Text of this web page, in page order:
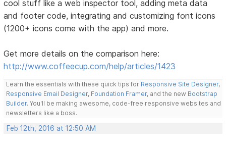
cool stuff like a web inspector tool, adding meta data
and footer code, integrating and customizing font icons
(1200+ icons come with the app) and more.
Get more details on the comparison here:
http://www.coffeecup.com/help/articles/1423
Learn the essentials with these quick tips for Responsive Site Designer,
Responsive Email Designer, Foundation Framer, and the new Bootstrap
Builder. You'll be making awesome, code-free responsive websites and
newsletters like a boss.
Feb 12th, 2016 at 12:50 AM